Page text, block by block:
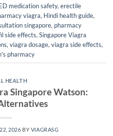
medication safety, erectile
viagra, Hindi health guide,
singapore, pharmacy
side effects, Singapore Viagra
, viagra dosage, viagra side effects,
pharmacy
HEALTH
Singapore Watson:
2026 BY VIAGRASG